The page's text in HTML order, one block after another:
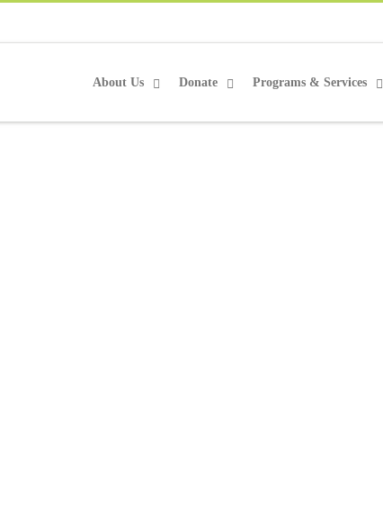
About Us
Donate Programs & Services